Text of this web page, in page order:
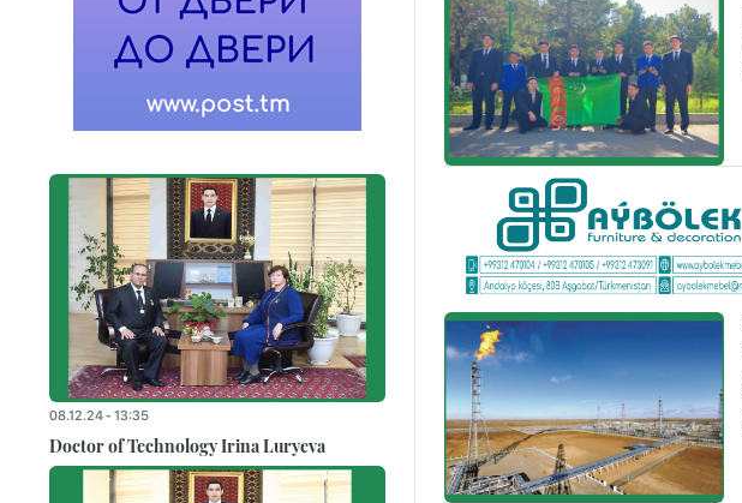
08.12.24 - 13:35
Doctor of Technology Irina Luryeva